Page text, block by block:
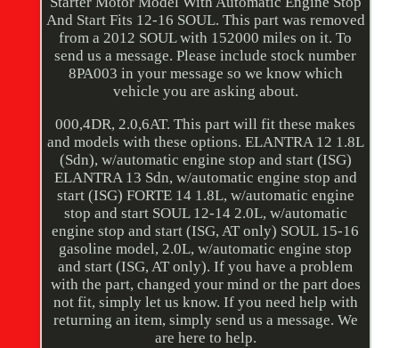
And Start Fits 12-16 SOUL. This part was removed
from a 2012 SOUL with 152000 miles on it. To
send us a message. Please include stock number
8PA003 in your message so we know which
vehicle you are asking about.
000,4DR, 2.0,6AT. This part will fit these makes
and models with these options. ELANTRA 12 1.8L
(Sdn), w/automatic engine stop and start (ISG)
ELANTRA 13 Sdn, w/automatic engine stop and
start (ISG) FORTE 14 1.8L, w/automatic engine
stop and start SOUL 12-14 2.0L, w/automatic
engine stop and start (ISG, AT only) SOUL 15-16
gasoline model, 2.0L, w/automatic engine stop
and start (ISG, AT only). If you have a problem
with the part, changed your mind or the part does
not fit, simply let us know. If you need help with
returning an item, simply send us a message. We
are here to help.